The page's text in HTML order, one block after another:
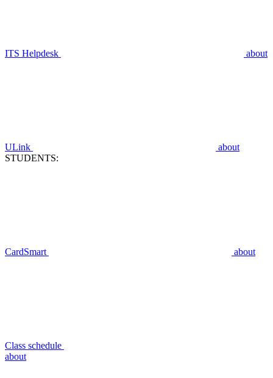
ITS Helpdesk about
ULink
about
STUDENTS:
CardSmart about
Class schedule
about